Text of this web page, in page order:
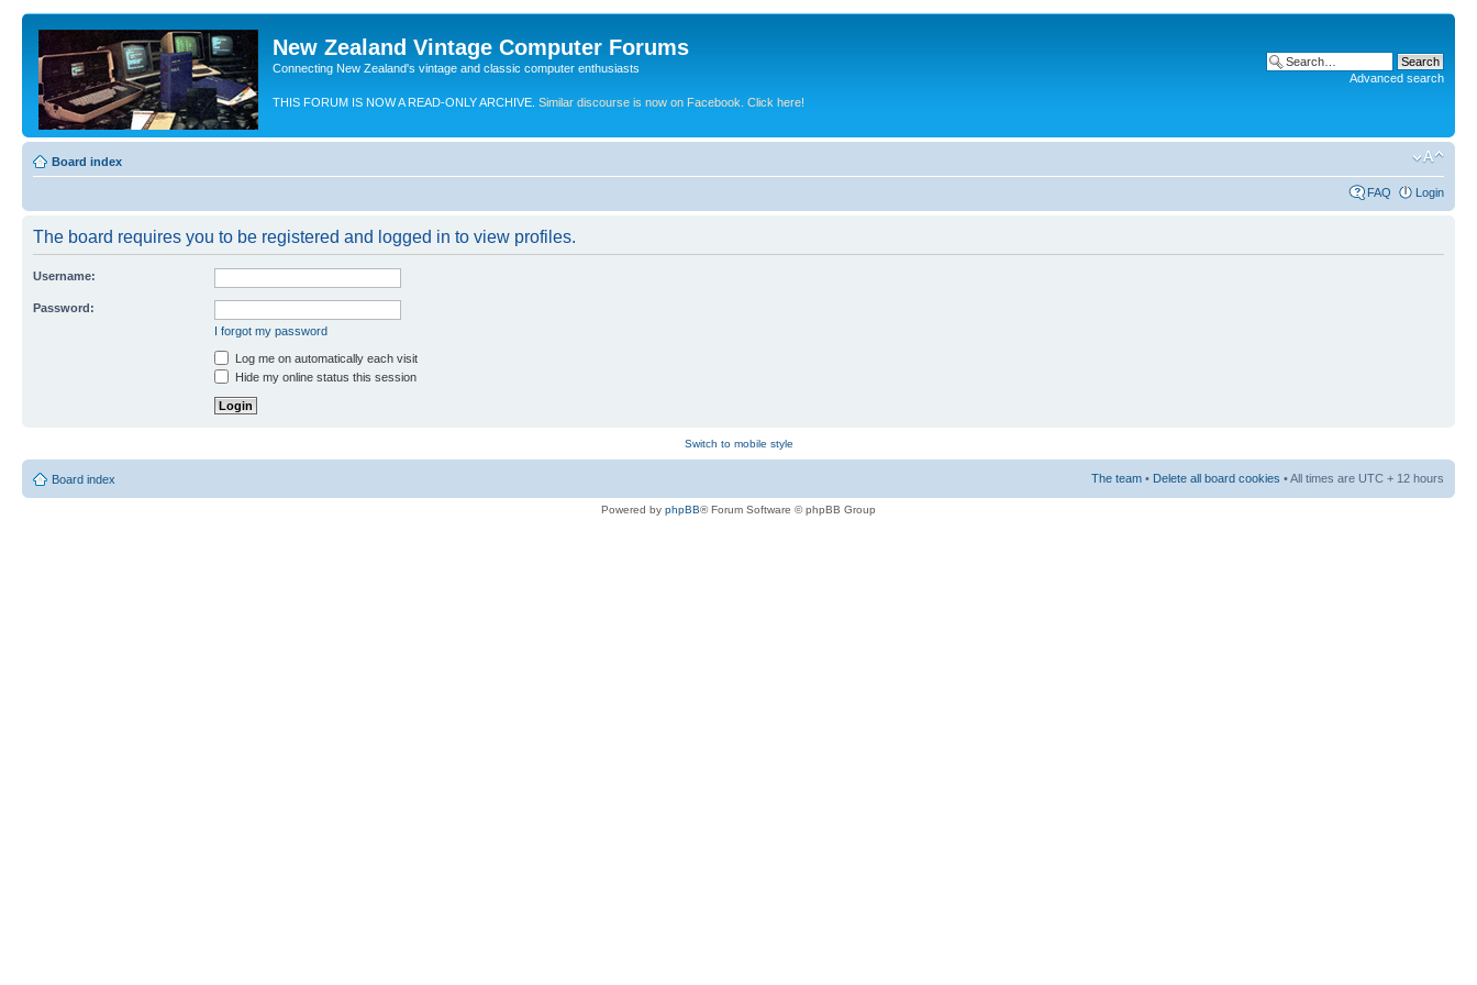
New Zealand Vintage Computer Forums
Connecting New Zealand's vintage and classic computer enthusiasts
THIS FORUM IS NOW A READ-ONLY ARCHIVE. Similar discourse is now on Facebook. Click here!
Advanced search
Board index
FAQ Login
The board requires you to be registered and logged in to view profiles.
Username:
Password:
I forgot my password
Log me on automatically each visit
Hide my online status this session
Switch to mobile style
Board index The team • Delete all board cookies • All times are UTC + 12 hours
Powered by phpBB® Forum Software © phpBB Group